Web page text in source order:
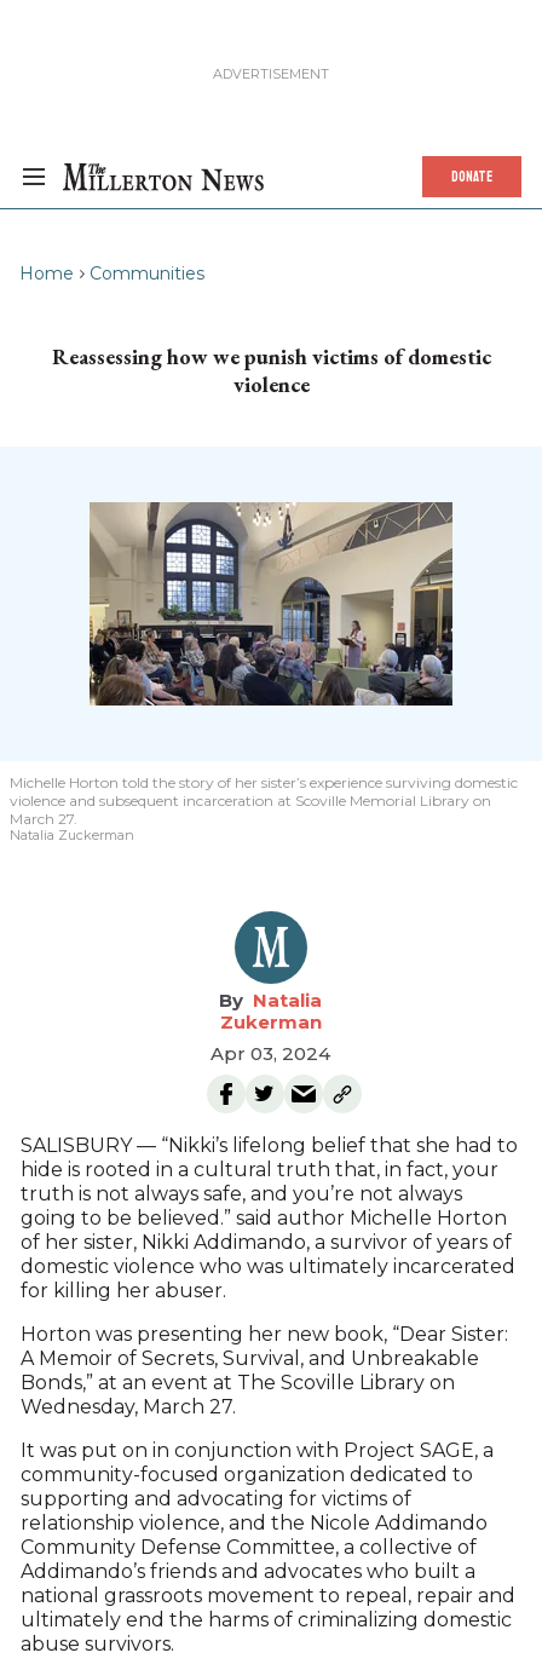
DONATE
Home Communities
Reassessing how we punish victims of domestic
violence
Michelle Horton told the story of her sister’s experience surviving domestic
violence and subsequent incarceration at Scoville Memorial Library on
March 27.
Natalia Zuckerman
Natalia
Zukerman
Apr 03, 2024
SALISBURY — “Nikki’s lifelong belief that she had to
hide is rooted in a cultural truth that, in fact, your
truth is not always safe, and you’re not always
going to be believed.” said author Michelle Horton
of her sister, Nikki Addimando, a survivor of years of
domestic violence who was ultimately incarcerated
for killing her abuser.
Horton was presenting her new book, “Dear Sister:
A Memoir of Secrets, Survival, and Unbreakable
Bonds,” at an event at The Scoville Library on
Wednesday, March 27.
It was put on in conjunction with Project SAGE, a
community-focused organization dedicated to
supporting and advocating for victims of
relationship violence, and the Nicole Addimando
Community Defense Committee, a collective of
Addimando’s friends and advocates who built a
national grassroots movement to repeal, repair and
ultimately end the harms of criminalizing domestic
abuse survivors.